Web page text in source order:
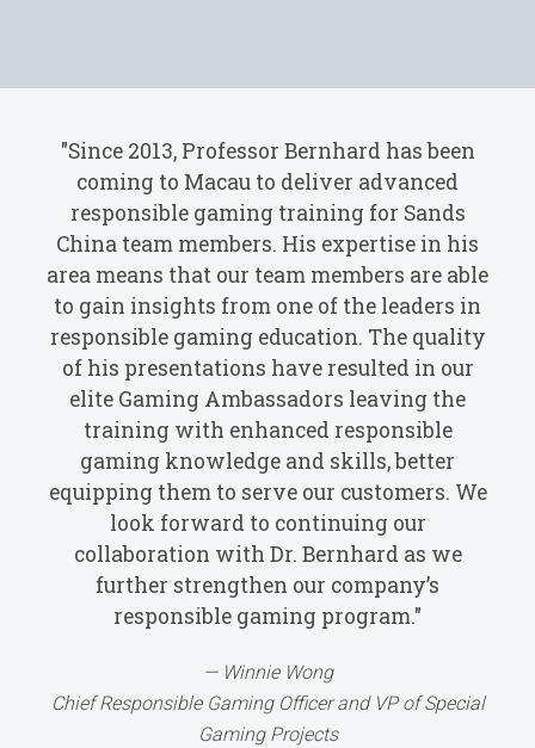
"Since 2013, Professor Bernhard has been
coming to Macau to deliver advanced
responsible gaming training for Sands
China team members. His expertise in his
area means that our team members are able
to gain insights from one of the leaders in
responsible gaming education. The quality
of his presentations have resulted in our
elite Gaming Ambassadors leaving the
training with enhanced responsible
gaming knowledge and skills, better
equipping them to serve our customers. We
look forward to continuing our
collaboration with Dr. Bernhard as we
further strengthen our company’s
responsible gaming program."
Winnie Wong
Chief Responsible Gaming Officer and VP of Special
Gaming Projects